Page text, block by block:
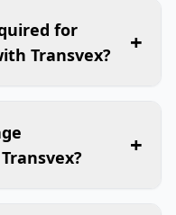
for
Transvex?
+
+